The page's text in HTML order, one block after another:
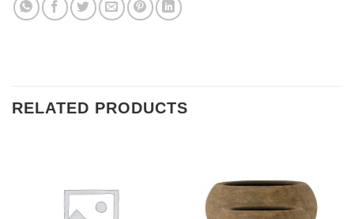
RELATED PRODUCTS